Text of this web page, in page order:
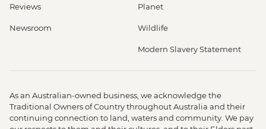
Reviews
Newsroom
Planet
Wildlife
Modern Slavery Statement
As an Australian-owned business, we acknowledge the
Traditional Owners of Country throughout Australia and their
continuing connection to land, waters and community. We pay